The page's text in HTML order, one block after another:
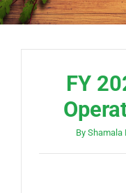
FY
By Shamala